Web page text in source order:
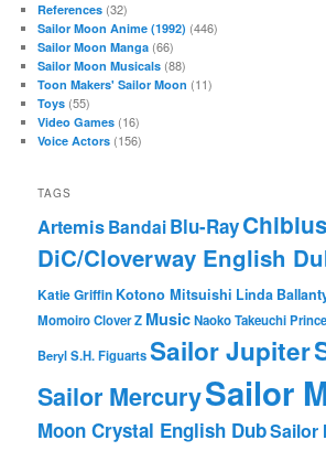
References (32)
Sailor Moon Anime (1992) (446)
Sailor Moon Manga (66)
Sailor Moon Musicals (88)
Toon Makers' Sailor Moon (11)
Toys (55)
Video Games (16)
Voice Actors (156)
TAGS
ArtemisBandaiBlu-Ray
DiC/Cloverway English
Katie Griffin Kotono Mitsuishi Linda
Momoiro Clover Z MusicNaoko Takeuchi
BerylS.H. FiguartsSailor Jupiter
Sailor MercurySailor
Moon Crystal English DubSailor